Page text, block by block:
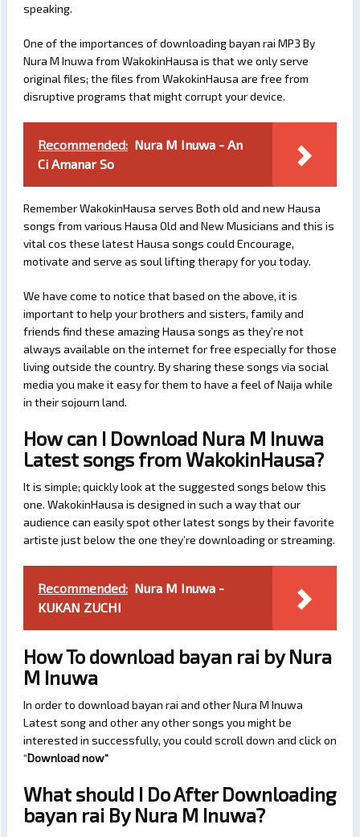
speaking.
One of the importances of downloading bayan rai MP3 By
Nura M Inuwa from WakokinHausa is that we only serve
original files; the files from WakokinHausa are free from
disruptive programs that might corrupt your device.
Recommended: Nura M Inuwa - An
Ci Amanar So
Remember WakokinHausa serves Both old and new Hausa
songs from various Hausa Old and New Musicians and this is
vital cos these latest Hausa songs could Encourage,
motivate and serve as soul lifting therapy for you today.
We have come to notice that based on the above, it is
important to help your brothers and sisters, family and
friends find these amazing Hausa songs as they’re not
always available on the internet for free especially for those
living outside the country. By sharing these songs via social
media you make it easy for them to have a feel of Naija while
in their sojourn land.
How can I Download Nura M Inuwa
Latest songs from WakokinHausa?
It is simple; quickly look at the suggested songs below this
one. WakokinHausa is designed in such a way that our
audience can easily spot other latest songs by their favorite
artiste just below the one they’re downloading or streaming.
Recommended: Nura M Inuwa -
KUKAN ZUCHI
How To download bayan rai by Nura
M Inuwa
In order to download bayan rai and other Nura M Inuwa
Latest song and other any other songs you might be
interested in successfully, you could scroll down and click on
“Download now“
What should I Do After Downloading
bayan rai By Nura M Inuwa?